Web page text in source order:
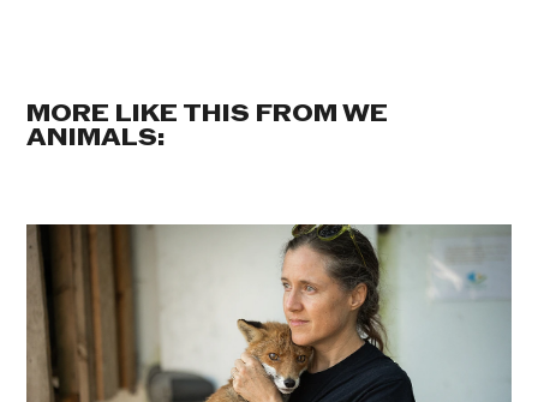
MORE LIKE THIS FROM WE
ANIMALS: